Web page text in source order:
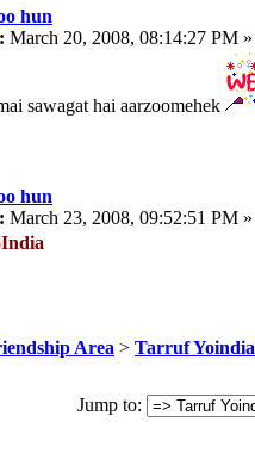
hun
March 20, 2008, 08:14:27 PM »
sawagat hai aarzoomehek
hun
March 23, 2008, 09:52:51 PM »
Area > Tarruf
Jump to: